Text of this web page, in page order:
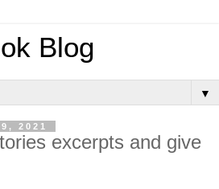
Blog
▼
2021
excerpts and give